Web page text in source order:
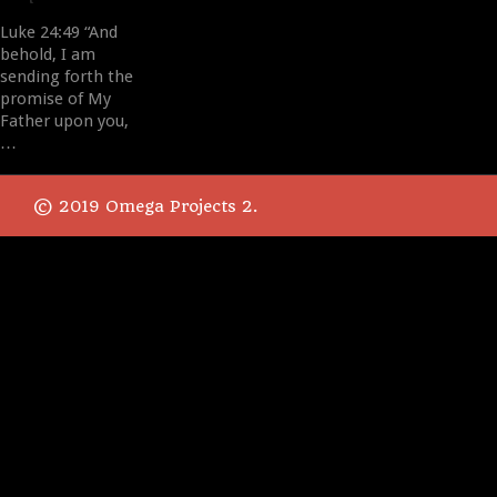
Luke 24:49 “And
behold, I am
sending forth the
promise of My
Father upon you,
…
© 2019 Omega Projects 2.